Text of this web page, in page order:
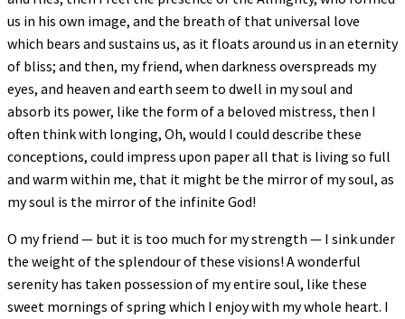
us in his own image, and the breath of that universal love
which bears and sustains us, as it floats around us in an eternity
of bliss; and then, my friend, when darkness overspreads my
eyes, and heaven and earth seem to dwell in my soul and
absorb its power, like the form of a beloved mistress, then I
often think with longing, Oh, would I could describe these
conceptions, could impress upon paper all that is living so full
and warm within me, that it might be the mirror of my soul, as
my soul is the mirror of the infinite God!
O my friend — but it is too much for my strength — I sink under
the weight of the splendour of these visions! A wonderful
serenity has taken possession of my entire soul, like these
sweet mornings of spring which I enjoy with my whole heart. I